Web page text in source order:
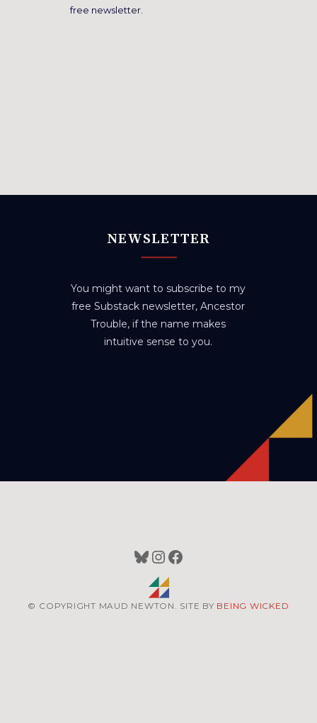
free newsletter.
NEWSLETTER
You might want to subscribe to my
free Substack newsletter, Ancestor
Trouble, if the name makes
intuitive sense to you.
Bluesky
Instagram
Facebook
© COPYRIGHT MAUD NEWTON. SITE BY BEING WICKED